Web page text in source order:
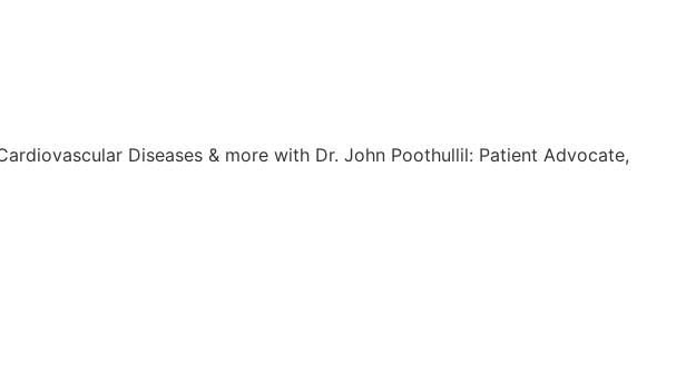
Diseases & more with Dr. John Poothullil: Patient Advocate,